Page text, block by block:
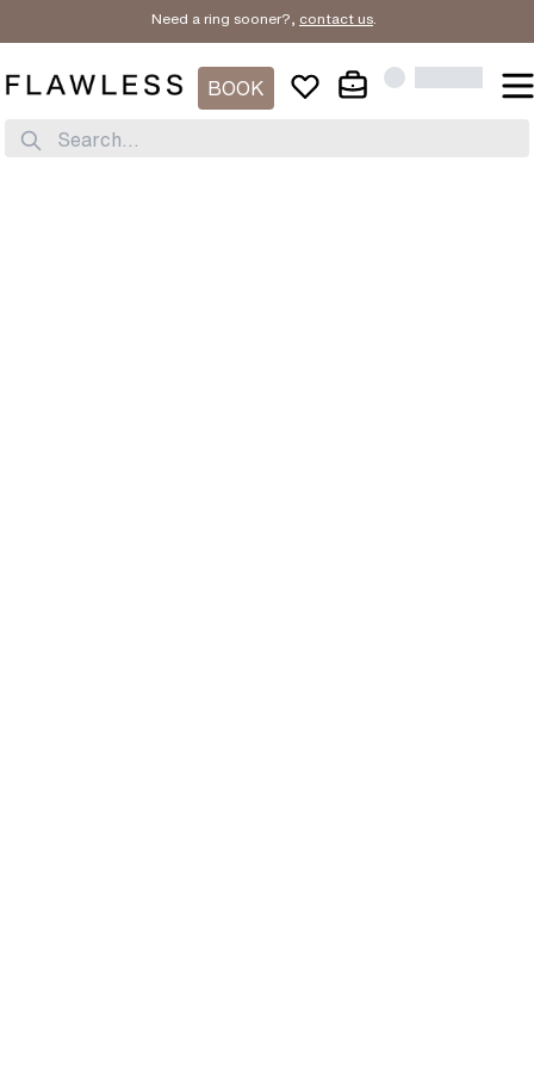
Need a ring sooner?, contact us.
BOOK
Search...